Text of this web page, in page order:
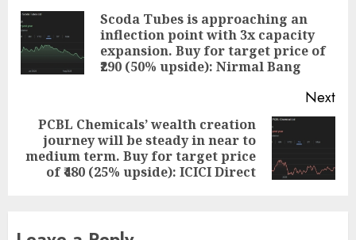
navigationScoda Tubes is approaching an
inflection point with 3x capacity
expansion. Buy for target price of
₹290 (50% upside): Nirmal Bang
Next
Next
post:
PCBL Chemicals’ wealth creation
journey will be steady in near to
medium term. Buy for target price
of ₹480 (25% upside): ICICI Direct